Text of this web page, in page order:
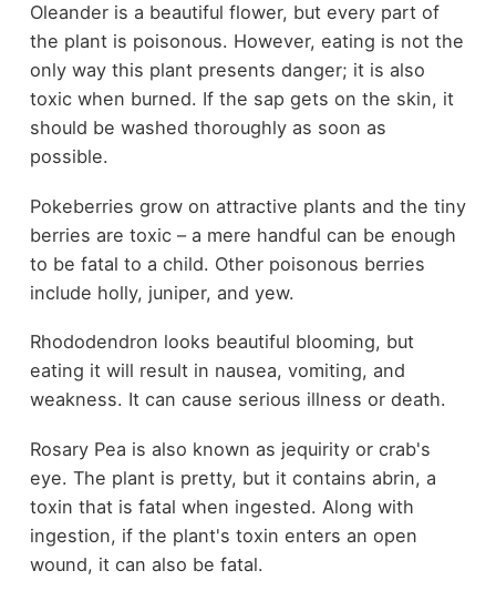
Oleander is a beautiful flower, but every part of
the plant is poisonous. However, eating is not the
only way this plant presents danger; it is also
toxic when burned. If the sap gets on the skin, it
should be washed thoroughly as soon as
possible.
Pokeberries grow on attractive plants and the tiny
berries are toxic – a mere handful can be enough
to be fatal to a child. Other poisonous berries
include holly, juniper, and yew.
Rhododendron looks beautiful blooming, but
eating it will result in nausea, vomiting, and
weakness. It can cause serious illness or death.
Rosary Pea is also known as jequirity or crab's
eye. The plant is pretty, but it contains abrin, a
toxin that is fatal when ingested. Along with
ingestion, if the plant's toxin enters an open
wound, it can also be fatal.